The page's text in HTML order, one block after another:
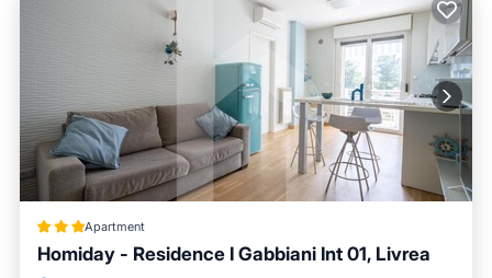
Apartment
Homiday - Residence I Gabbiani Int 01, Livrea